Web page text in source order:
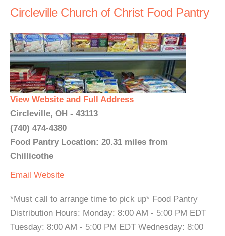
Circleville Church of Christ Food Pantry
View Website and Full Address
Circleville, OH - 43113
(740) 474-4380
Food Pantry Location: 20.31 miles from
Chillicothe
Email Website
*Must call to arrange time to pick up* Food Pantry
Distribution Hours: Monday: 8:00 AM - 5:00 PM EDT
Tuesday: 8:00 AM - 5:00 PM EDT Wednesday: 8:00